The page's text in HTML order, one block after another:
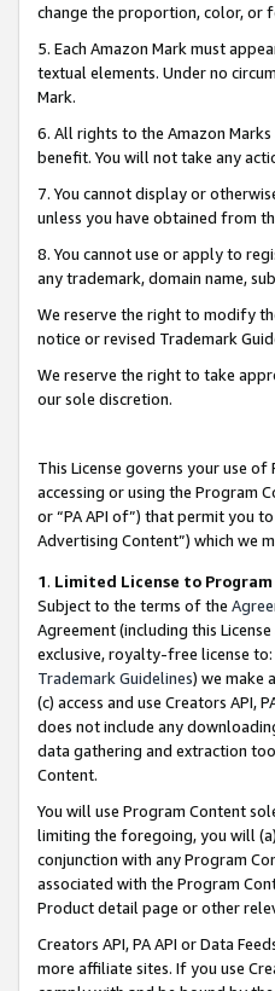
change the proportion, color, or
5. Each Amazon Mark must
textual elements. Under no
Mark.
6. All rights to the Amazon
benefit. You will not take any
7. You cannot display or
unless you have obtained from
8. You cannot use or apply to
any trademark, domain name,
We reserve the right to modify
notice or revised Trademark
We reserve the right to take
our sole discretion.
This License governs your use
accessing or using the Program
or “PA API of”) that permit you
Advertising Content”) which we
1. Limited License to
Subject to the terms of the
Agreement (including this
exclusive, royalty-free license
Trademark Guidelines) we make
(c) access and use Creators API,
does not include any
data gathering and extraction
Content.
You will use Program Content
limiting the foregoing, you will
conjunction with any Program
associated with the Program
Product detail page or other
Creators API, PA API or Data
more affiliate sites. If you use